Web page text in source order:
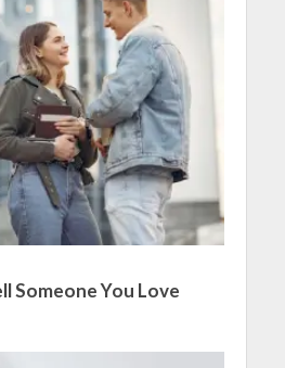
Someone You Love